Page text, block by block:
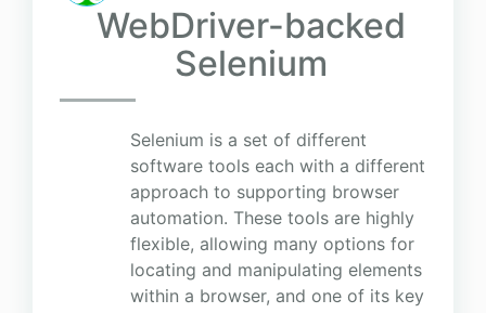
WebDriver-backed
Selenium
Selenium is a set of different
software tools each with a different
approach to supporting browser
automation. These tools are highly
flexible, allowing many options for
locating and manipulating elements
within a browser, and one of its key